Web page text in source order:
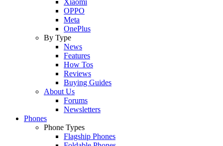
OPPO
Meta
OnePlus
By Type
News
Features
How Tos
Reviews
Buying Guides
About Us
Forums
Newsletters
Phones
Phone Types
Flagship Phones